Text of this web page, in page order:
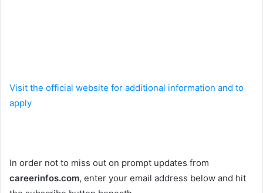
Visit the official website for additional information and to
apply
In order not to miss out on prompt updates from
careerinfos.com, enter your email address below and hit